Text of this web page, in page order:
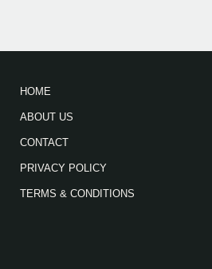
HOME
ABOUT US
CONTACT
PRIVACY POLICY
TERMS & CONDITIONS